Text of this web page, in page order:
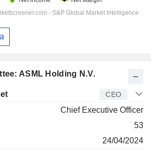
ASML Holding N.V.
Since CEO
Chief Executive Officer
53
24/04/2024